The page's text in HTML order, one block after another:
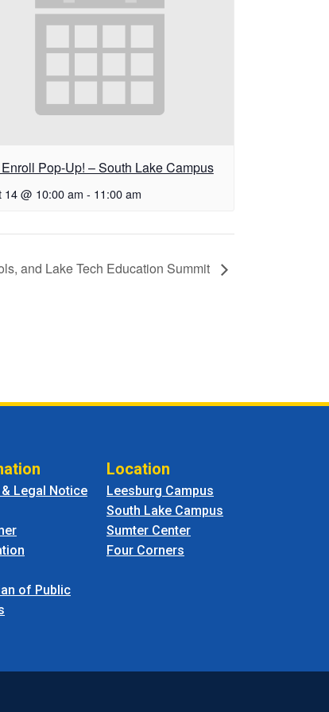
Pop-Up! – South Lake Campus
14 @ 10:00 am - 11:00 am
and Lake Tech Education Summit
Legal Notice
of Public
Location
Leesburg Campus
South Lake Campus
Sumter Center
Four Corners